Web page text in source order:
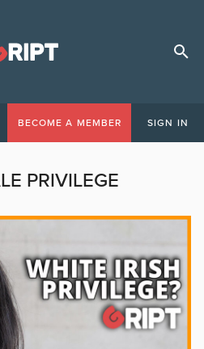
BECOME A MEMBER SIGN IN
PRIVILEGE